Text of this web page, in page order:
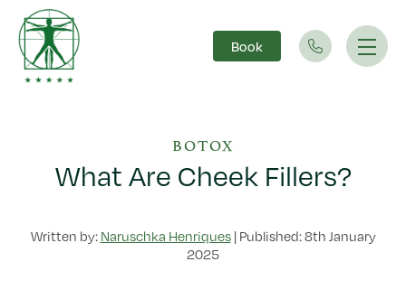
Main Navigation Book
BOTOX
What Are Cheek Fillers?
Written by: Naruschka Henriques| Published: 8th January
2025